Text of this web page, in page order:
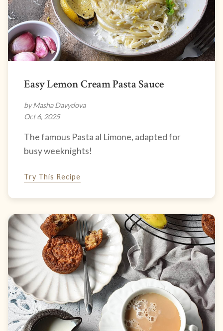
Easy Lemon Cream Pasta Sauce
by Masha Davydova
Oct 6, 2025
The famous Pasta al Limone, adapted for
busy weeknights!
Try This Recipe